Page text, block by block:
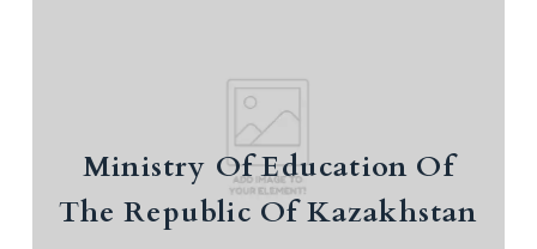
Ministry Of Education Of
The Republic Of Kazakhstan
Ministry Of Education Of The
Republic Of Kazakhstan
The National Report on the State and
Development of the Education System of the
Republic of Kazakhstan (as of 2020)